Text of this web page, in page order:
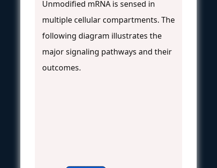
Unmodified mRNA is sensed in
multiple cellular compartments. The
following diagram illustrates the
major signaling pathways and their
outcomes.